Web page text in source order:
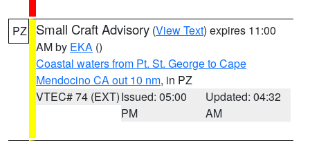
PZ Small Craft Advisory (View Text) expires 11:00
AM by EKA ()
Coastal waters from Pt. St. George to Cape
Mendocino CA out 10 nm, in PZ
VTEC# 74 (EXT)Issued: 05:00
PM
Updated: 04:32
AM